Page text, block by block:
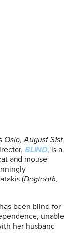
Oslo, August 31st
BLIND, is a
and mouse
(Dogtooth,
been blind for
unable
her husband